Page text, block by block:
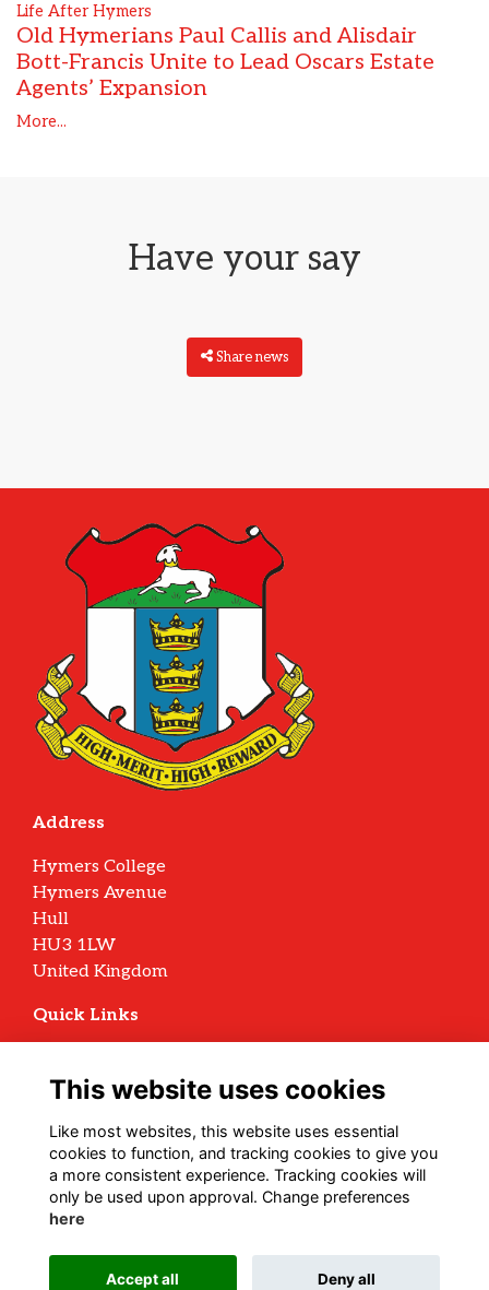
Life After Hymers
Old Hymerians Paul Callis and Alisdair
Bott-Francis Unite to Lead Oscars Estate
Agents’ Expansion
More...
Have your say
Share news
Address
Hymers College
Hymers Avenue
Hull
HU3 1LW
United Kingdom
Quick Links
Privacy
Cookies
Archive Policy
Follow us on Social
Alumni Management Software
powered by
This website uses cookies
Like most websites, this website uses essential
cookies to function, and tracking cookies to give you
a more consistent experience. Tracking cookies will
only be used upon approval. Change preferences
here
Accept all Deny all